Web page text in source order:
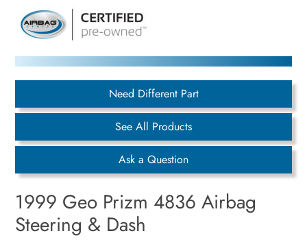
Need Different Part
See All Products
Ask a Question
1999 Geo Prizm 4836 Airbag
Steering & Dash